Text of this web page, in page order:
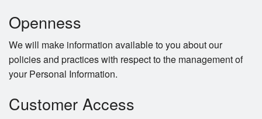
Openness
We will make information available to you about our
policies and practices with respect to the management of
your Personal Information.
Customer Access